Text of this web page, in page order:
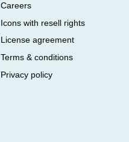
Careers
Icons with resell rights
License agreement
Terms & conditions
Privacy policy